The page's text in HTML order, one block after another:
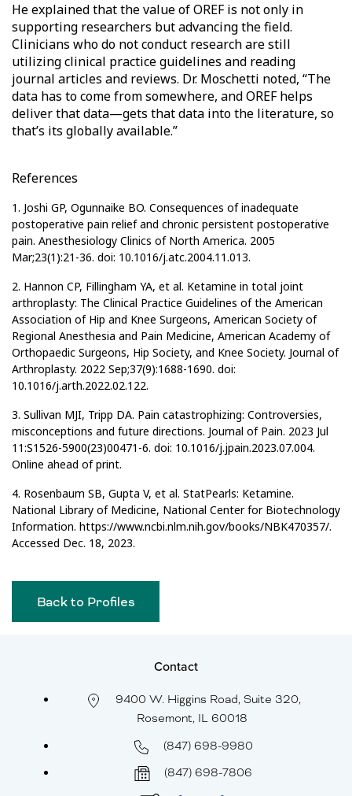
He explained that the value of OREF is not only in
supporting researchers but advancing the field.
Clinicians who do not conduct research are still
utilizing clinical practice guidelines and reading
journal articles and reviews. Dr. Moschetti noted, “The
data has to come from somewhere, and OREF helps
deliver that data—gets that data into the literature, so
that’s its globally available.”
References
1. Joshi GP, Ogunnaike BO. Consequences of inadequate
postoperative pain relief and chronic persistent postoperative
pain. Anesthesiology Clinics of North America. 2005
Mar;23(1):21-36. doi: 10.1016/j.atc.2004.11.013.
2. Hannon CP, Fillingham YA, et al. Ketamine in total joint
arthroplasty: The Clinical Practice Guidelines of the American
Association of Hip and Knee Surgeons, American Society of
Regional Anesthesia and Pain Medicine, American Academy of
Orthopaedic Surgeons, Hip Society, and Knee Society. Journal of
Arthroplasty. 2022 Sep;37(9):1688-1690. doi:
10.1016/j.arth.2022.02.122.
3. Sullivan MJI, Tripp DA. Pain catastrophizing: Controversies,
misconceptions and future directions. Journal of Pain. 2023 Jul
11:S1526-5900(23)00471-6. doi: 10.1016/j.jpain.2023.07.004.
Online ahead of print.
4. Rosenbaum SB, Gupta V, et al. StatPearls: Ketamine.
National Library of Medicine, National Center for Biotechnology
Information. https://www.ncbi.nlm.nih.gov/books/NBK470357/.
Accessed Dec. 18, 2023.
Back to Profiles
Contact
9400 W. Higgins Road, Suite 320,
Rosemont, IL 60018
(847) 698-9980
(847) 698-7806